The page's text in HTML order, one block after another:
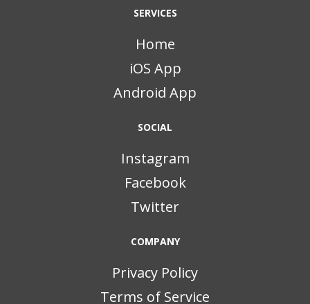
SERVICES
Home
iOS App
Android App
SOCIAL
Instagram
Facebook
Twitter
COMPANY
Privacy Policy
Terms of Service